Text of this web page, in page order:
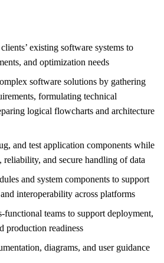
existing software systems to
and optimization needs
software solutions by gathering
formulating technical
logical flowcharts and architecture
and test application components while
reliability, and secure handling of data
and system components to support
interoperability across platforms
functional teams to support deployment,
production readiness
diagrams, and user guidance